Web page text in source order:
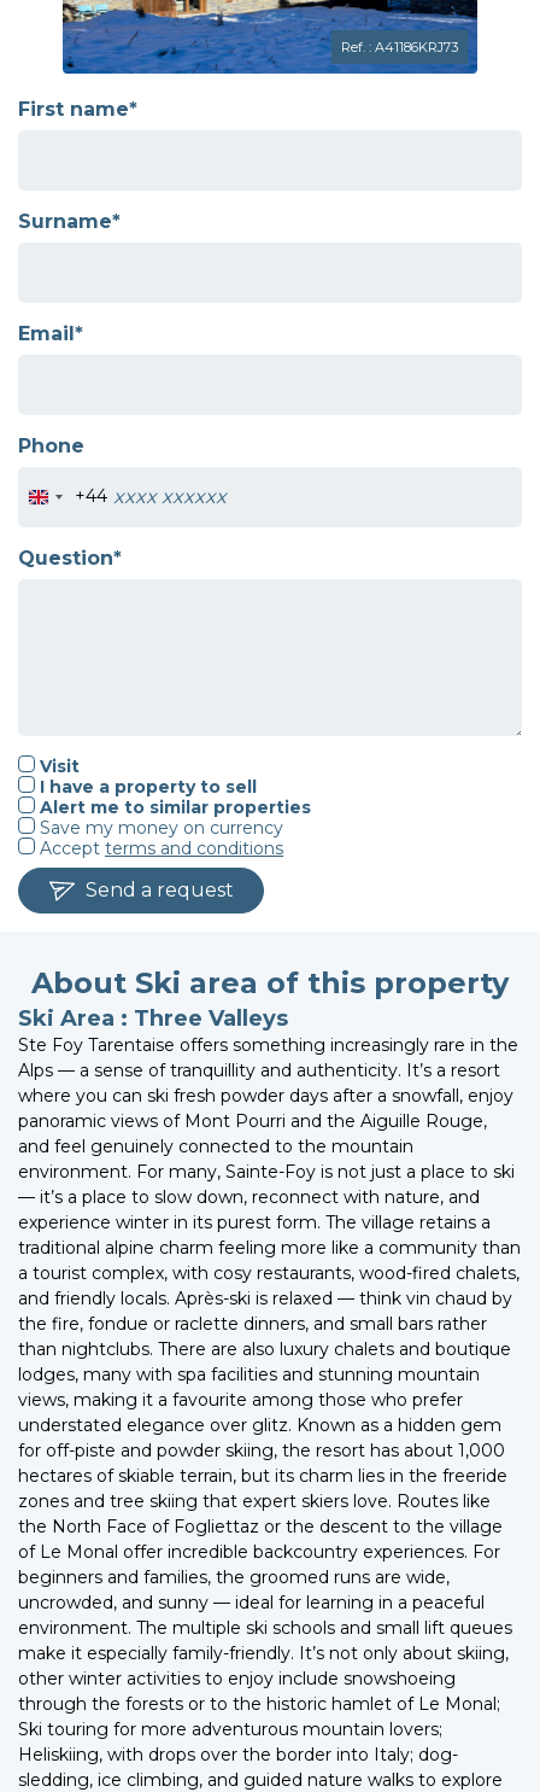
Ref. : A41186KRJ73
First name*
Surname*
Email*
Phone
+44
Question*
Visit
I have a property to sell
Alert me to similar properties
Save my money on currency
Accept terms and conditions
Send a request
About Ski area of this property
Ski Area : Three Valleys
Ste Foy Tarentaise offers something increasingly rare in the
Alps — a sense of tranquillity and authenticity. It’s a resort
where you can ski fresh powder days after a snowfall, enjoy
panoramic views of Mont Pourri and the Aiguille Rouge,
and feel genuinely connected to the mountain
environment. For many, Sainte-Foy is not just a place to ski
— it’s a place to slow down, reconnect with nature, and
experience winter in its purest form. The village retains a
traditional alpine charm feeling more like a community than
a tourist complex, with cosy restaurants, wood-fired chalets,
and friendly locals. Après-ski is relaxed — think vin chaud by
the fire, fondue or raclette dinners, and small bars rather
than nightclubs. There are also luxury chalets and boutique
lodges, many with spa facilities and stunning mountain
views, making it a favourite among those who prefer
understated elegance over glitz. Known as a hidden gem
for off-piste and powder skiing, the resort has about 1,000
hectares of skiable terrain, but its charm lies in the freeride
zones and tree skiing that expert skiers love. Routes like
the North Face of Fogliettaz or the descent to the village
of Le Monal offer incredible backcountry experiences. For
beginners and families, the groomed runs are wide,
uncrowded, and sunny — ideal for learning in a peaceful
environment. The multiple ski schools and small lift queues
make it especially family-friendly. It’s not only about skiing,
other winter activities to enjoy include snowshoeing
through the forests or to the historic hamlet of Le Monal;
Ski touring for more adventurous mountain lovers;
Heliskiing, with drops over the border into Italy; dog-
sledding, ice climbing, and guided nature walks to explore